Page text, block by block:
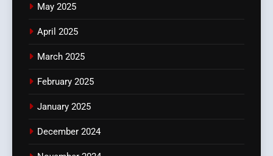
May 2025
April 2025
March 2025
February 2025
January 2025
December 2024